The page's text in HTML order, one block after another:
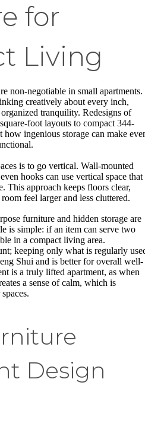
for
Living
non-negotiable in small apartments.
creatively about every inch,
tranquility. Redesigns of
foot layouts to compact 344-
how ingenious storage can make
is to go vertical. Wall-mounted
hooks can use vertical space that
This approach keeps floors clear,
feel larger and less cluttered.
furniture and hidden storage are
is simple: if an item can serve two
in a compact living area.
keeping only what is regularly
Shui and is better for overall well-
is a truly lifted apartment, as when
a sense of calm, which is
Design